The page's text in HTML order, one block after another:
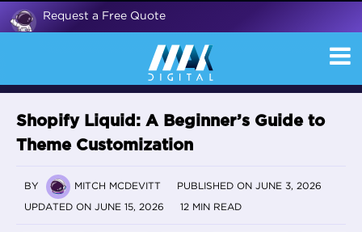
Request a Free Quote
Shopify Liquid: A Beginner’s Guide to
Theme Customization
BY MITCH MCDEVITT PUBLISHED ON JUNE 3, 2026
UPDATED ON JUNE 15, 2026 12 MIN READ